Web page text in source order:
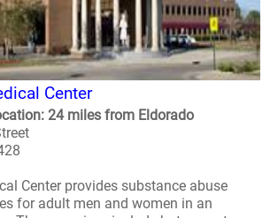
Center
24 miles from Eldorado
Center provides substance abuse
for adult men and women in an